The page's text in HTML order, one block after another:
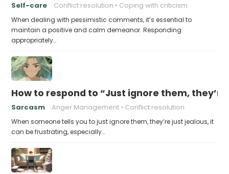
Self-care Conflict resolution Coping with criticism
When dealing with pessimistic comments, it’s essential to
maintain a positive and calm demeanor. Responding
appropriately…
How to respond to “Just ignore them,
Sarcasm Anger Management Conflict resolution
When someone tells you to just ignore them, they’re just jealous, it
can be frustrating, especially…